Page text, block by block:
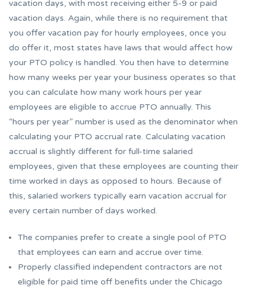
vacation days, with most receiving either 5-9 or paid
vacation days. Again, while there is no requirement that
you offer vacation pay for hourly employees, once you
do offer it, most states have laws that would affect how
your PTO policy is handled. You then have to determine
how many weeks per year your business operates so that
you can calculate how many work hours per year
employees are eligible to accrue PTO annually. This
“hours per year” number is used as the denominator when
calculating your PTO accrual rate. Calculating vacation
accrual is slightly different for full-time salaried
employees, given that these employees are counting their
time worked in days as opposed to hours. Because of
this, salaried workers typically earn vacation accrual for
every certain number of days worked.
The companies prefer to create a single pool of PTO
that employees can earn and accrue over time.
Properly classified independent contractors are not
eligible for paid time off benefits under the Chicago